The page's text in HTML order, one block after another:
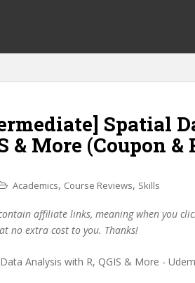
Spatial
& More (Coupon &
Academics, Course Reviews, Skills
affiliate links, meaning when you
no extra cost to you. Thanks!